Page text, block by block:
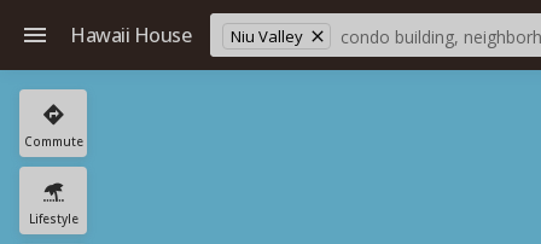
Hawaii House Niu Valley
Commute
Lifestyle